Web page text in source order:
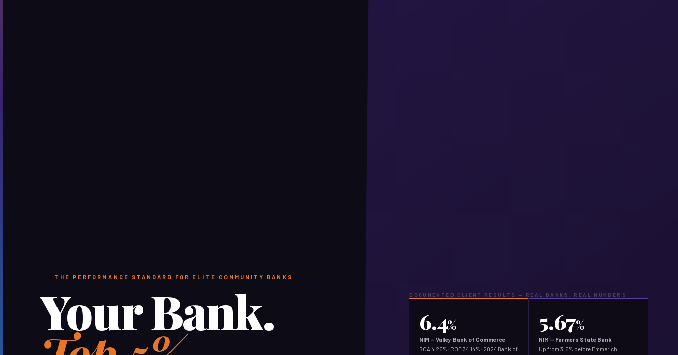
THE PERFORMANCE STANDARD FOR ELITE COMMUNITY BANKS
Your Bank. DOCUMENTED CLIENT RESULTS — REAL BANKS, REAL NUMBERS
6.4%
NIM — Valley Bank of Commerce
ROA 4.25% · ROE 34.14% · 2024 Bank of
5.67%
NIM — Farmers State Bank
Up from 3.5% before Emmerich